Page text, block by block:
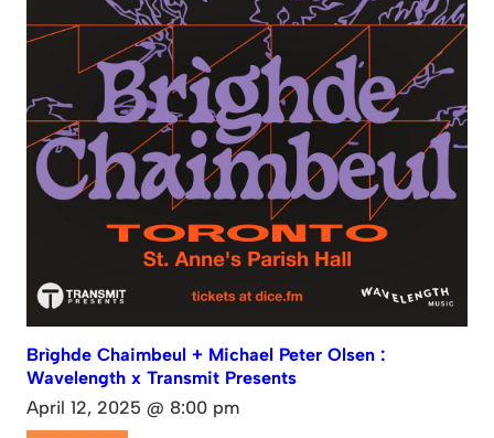
Brìghde Chaimbeul + Michael Peter Olsen :
Wavelength x Transmit Presents
April 12, 2025 @ 8:00 pm